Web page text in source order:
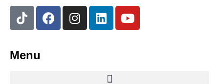
Menu